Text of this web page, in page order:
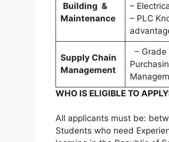
Building &
Maintenance
–
– PLC
Supply Chain
Management
– Grade
WHO IS ELIGIBLE TO
All applicants must be:
Students who need